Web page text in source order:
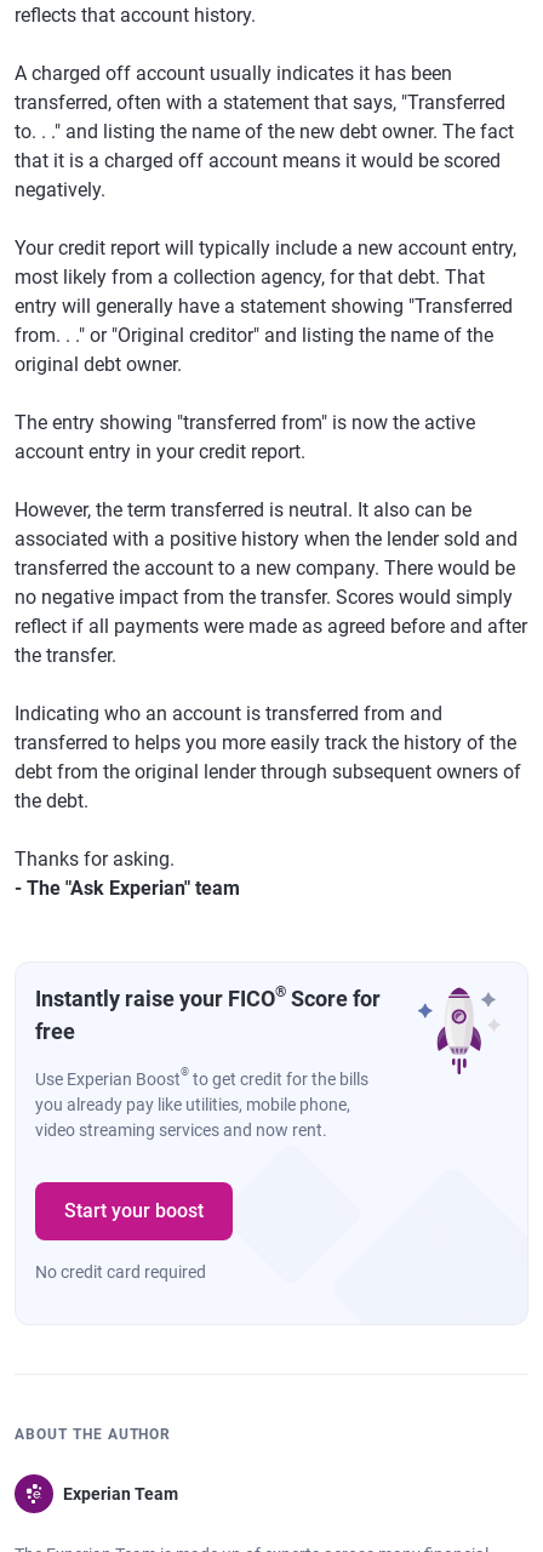
reflects that account history.
A charged off account usually indicates it has been
transferred, often with a statement that says, "Transferred
to. . ." and listing the name of the new debt owner. The fact
that it is a charged off account means it would be scored
negatively.
Your credit report will typically include a new account entry,
most likely from a collection agency, for that debt. That
entry will generally have a statement showing "Transferred
from. . ." or "Original creditor" and listing the name of the
original debt owner.
The entry showing "transferred from" is now the active
account entry in your credit report.
However, the term transferred is neutral. It also can be
associated with a positive history when the lender sold and
transferred the account to a new company. There would be
no negative impact from the transfer. Scores would simply
reflect if all payments were made as agreed before and after
the transfer.
Indicating who an account is transferred from and
transferred to helps you more easily track the history of the
debt from the original lender through subsequent owners of
the debt.
Thanks for asking.
- The "Ask Experian" team
Instantly raise your FICO® Score for
free
Use Experian Boost® to get credit for the bills
you already pay like utilities, mobile phone,
video streaming services and now rent.
Start your boost
No credit card required
ABOUT THE AUTHOR
Experian Team